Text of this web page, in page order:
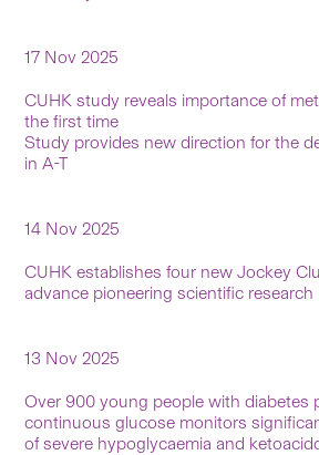
17 Nov 2025
CUHK study reveals importance of
the first time
Study provides new direction for the
in A-T
14 Nov 2025
CUHK establishes four new Jockey
advance pioneering scientific research
13 Nov 2025
Over 900 young people with diabetes
continuous glucose monitors
of severe hypoglycaemia and